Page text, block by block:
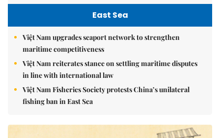
East Sea
Việt Nam upgrades seaport network to strengthen
maritime competitiveness
Việt Nam reiterates stance on settling maritime disputes
in line with international law
Việt Nam Fisheries Society protests China’s unilateral
fishing ban in East Sea